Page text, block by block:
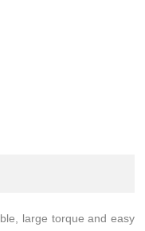
large torque and easy